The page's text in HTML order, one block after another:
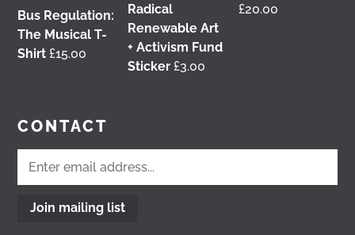
Don't miss our Better Buses National Hustings
tonight! 👇 You can catch me on the livestream at
7pm:
www.youtube.com/watch?v=0rFh2CjP_Xs
Bus Regulation:
The Musical T-
Shirt £15.00
Radical
Renewable Art
+ Activism Fund
Sticker £3.00
£20.00
CONTACT
Join mailing list